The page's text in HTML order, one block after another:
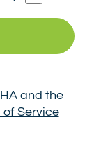
and the
of Service